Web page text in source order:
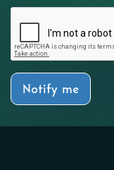
Notify me